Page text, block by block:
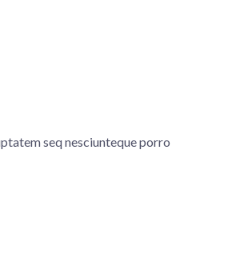
seq nesciunteque porro